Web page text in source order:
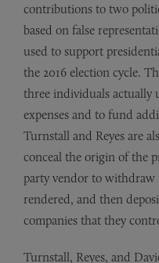
contributions to two
based on false
used to support
the 2016 election cycle.
three individuals actually
expenses and to fund
Turnstall and Reyes are
conceal the origin of the
party vendor to withdraw
rendered, and then
companies that they
Turnstall, Reyes, and